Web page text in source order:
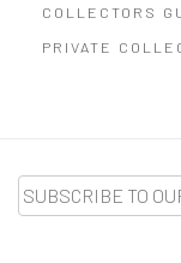
COLLECTORS
PRIVATE
SUBSCRIBE TO